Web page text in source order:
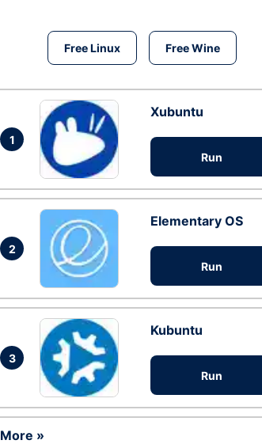
Free Linux Free Wine
1
Xubuntu
Run
2
Elementary OS
Run
3
Kubuntu
Run
More »